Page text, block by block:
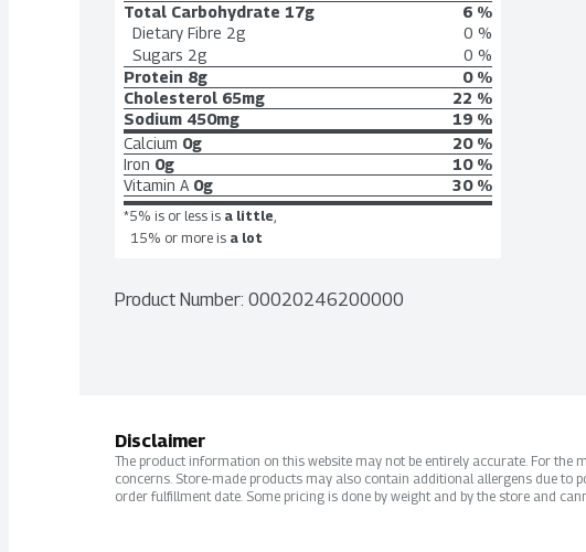
Total Carbohydrate 17g
6 %
Dietary Fibre 2g
0 %
Sugars 2g
0 %
Protein 8g
0 %
Cholesterol 65mg
22 %
Sodium 450mg
19 %
Calcium 0g
20 %
Iron 0g
10 %
Vitamin A 0g 30 %
*5% is or less is a little,
15% or more is a lot
Product Number: 00020246200000
Disclaimer
The product information on this website may not be entirely accurate. For the
concerns. Store-made products may also contain additional allergens due to
order fulfillment date. Some pricing is done by weight and by the store and